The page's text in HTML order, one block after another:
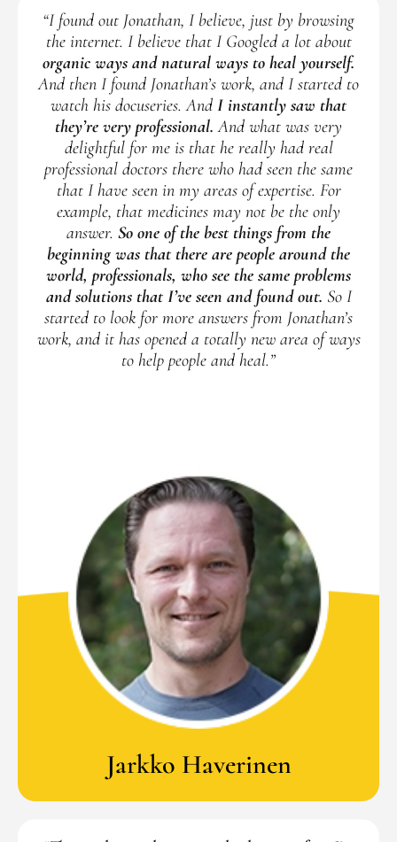
“I found out Jonathan, I believe, just by browsing
the internet. I believe that I Googled a lot about
organic ways and natural ways to heal yourself.
And then I found Jonathan’s work, and I started to
watch his docuseries. And I instantly saw that
they’re very professional. And what was very
delightful for me is that he really had real
professional doctors there who had seen the same
that I have seen in my areas of expertise. For
example, that medicines may not be the only
answer. So one of the best things from the
beginning was that there are people around the
world, professionals, who see the same problems
and solutions that I’ve seen and found out. So I
started to look for more answers from Jonathan’s
work, and it has opened a totally new area of ways
to help people and heal.”
Jarkko Haverinen